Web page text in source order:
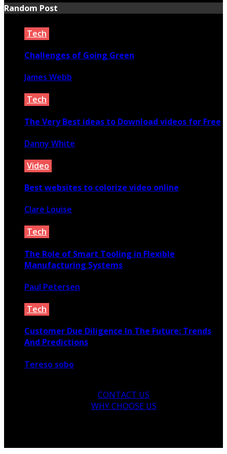
Random Post
Tech
Challenges of Going Green
James Webb
Tech
The Very Best ideas to Download videos for Free
Danny White
Video
Best websites to colorize video online
Clare Louise
Tech
The Role of Smart Tooling in Flexible
Manufacturing Systems
Paul Petersen
Tech
Customer Due Diligence In The Future: Trends
And Predictions
Tereso sobo
CONTACT US
WHY CHOOSE US